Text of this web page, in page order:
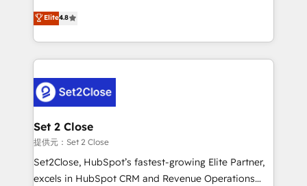
partners who will embed ourselves into your
business, processes and systems 🏢 We specialise in
complex use cases 🏆 CRM Implementation,
Platform Enablement, Custom Integration and
Certified
aun así no crecen. Suele ser un círculo: procesos que
no generan datos confiables, datos que no permiten
decidir bien, y decisiones que no logran mejorar los
procesos. Y así, vuelta tras vuelta, el negocio gira sin
el CRM y más con cómo opera la empresa por
debajo. Te acompañamos a ordenar tu operación
para que genere la información que necesitás para
decidir, y HubSpot por fin rinda de verdad. Lo
hacemos paso a paso, sin frenar tu operación, con la
adopción que todos buscan y pocos logran. No es
Elite4.8
Set 2 Close
提供元：Set 2 Close
Set2Close, HubSpot’s fastest-growing Elite Partner,
excels in HubSpot CRM and Revenue Operations